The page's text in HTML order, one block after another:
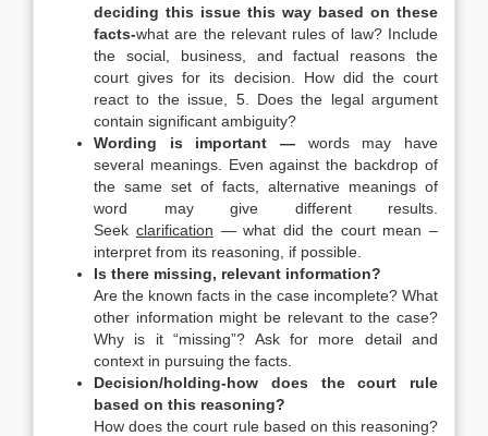
deciding this issue this way based on these
facts-what are the relevant rules of law? Include
the social, business, and factual reasons the
court gives for its decision. How did the court
react to the issue, 5. Does the legal argument
contain significant ambiguity?
Wording is important — words may have
several meanings. Even against the backdrop of
the same set of facts, alternative meanings of
word may give different results.
Seek clarification — what did the court mean –
interpret from its reasoning, if possible.
Is there missing, relevant information?
Are the known facts in the case incomplete? What
other information might be relevant to the case?
Why is it “missing”? Ask for more detail and
context in pursuing the facts.
Decision/holding-how does the court rule
based on this reasoning?
How does the court rule based on this reasoning?